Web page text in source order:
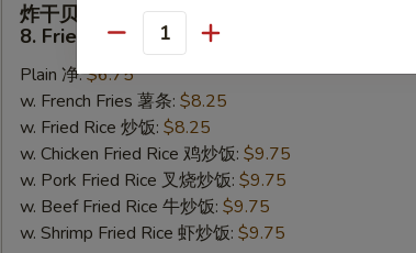
Fried
Scallops
(10)
炸干贝
8. Fried Scallops (10)
Plain 净:$6.75
w. French Fries 薯条: $8.25
w. Fried Rice 炒饭: $8.25
w. Chicken Fried Rice 鸡炒饭: $9.75
w. Pork Fried Rice 叉烧炒饭: $9.75
w. Beef Fried Rice 牛炒饭: $9.75
w. Shrimp Fried Rice 虾炒饭: $9.75
Quantity